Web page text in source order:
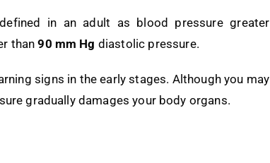
in an adult as blood pressure greater
than90 mm Hg diastolic pressure.
signs in the early stages. Although you may
gradually damages your body organs.